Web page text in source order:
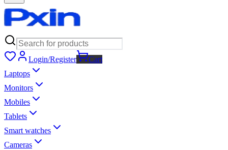
Login/Register
Cart
Laptops
Monitors
Mobiles
Tablets
Smart watches
Cameras